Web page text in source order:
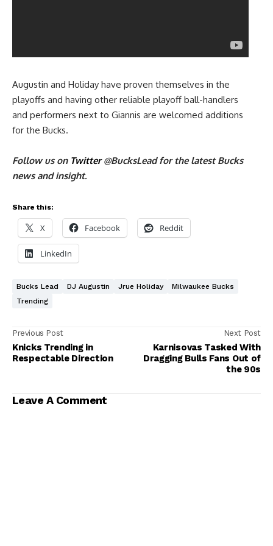
Augustin and Holiday have proven themselves in the
playoffs and having other reliable playoff ball-handlers
and performers next to Giannis are welcomed additions
for the Bucks.
Follow us on Twitter@BucksLeadfor the latest Bucks
news and insight.
Share this:
X Facebook Reddit
LinkedIn
Bucks Lead DJ Augustin Jrue Holiday
Milwaukee Bucks
Trending
Previous Post
Knicks Trending in
Respectable Direction
Next Post
Karnisovas Tasked With
Dragging Bulls Fans Out of
the 90s
Leave A Comment